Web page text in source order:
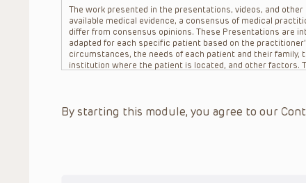
The work presented in the presentations, videos, and
available medical evidence, a consensus of medical
differ from consensus opinions. These Presentations are
adapted for each specific patient based on the
circumstances, the needs of each patient and their
institution where the patient is located, and other factors.
refer to specific patients.
By starting this module, you agree to our